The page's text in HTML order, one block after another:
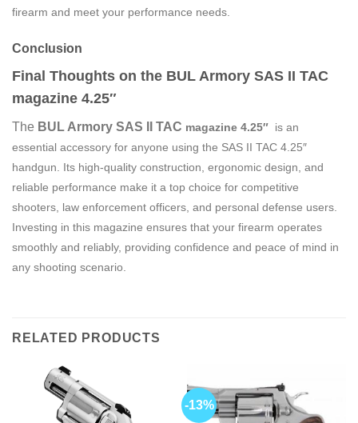
firearm and meet your performance needs.
Conclusion
Final Thoughts on the BUL Armory SAS II TAC
magazine 4.25″
The BUL Armory SAS II TAC magazine 4.25″ is an
essential accessory for anyone using the SAS II TAC 4.25″
handgun. Its high-quality construction, ergonomic design, and
reliable performance make it a top choice for competitive
shooters, law enforcement officers, and personal defense users.
Investing in this magazine ensures that your firearm operates
smoothly and reliably, providing confidence and peace of mind in
any shooting scenario.
RELATED PRODUCTS
-13%